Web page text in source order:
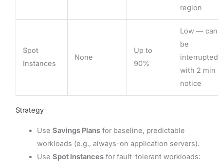
region
Spot
Instances
None
Up to
90%
Low — can
be
interrupted
with 2 min
notice
Strategy
Use Savings Plansfor baseline, predictable
workloads (e.g., always-on application servers).
Use Spot Instancesfor fault-tolerant workloads: